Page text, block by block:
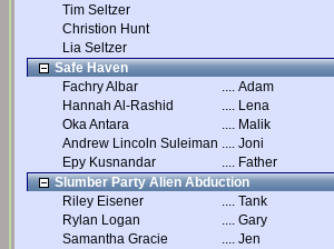
Tim Seltzer
Christion Hunt
Lia Seltzer
Safe Haven
Fachry Albar
.... Adam
Hannah Al-Rashid
.... Lena
Oka Antara
.... Malik
Andrew Lincoln Suleiman .... Joni
Epy Kusnandar
.... Father
Slumber Party Alien Abduction
Riley Eisener
.... Tank
Rylan Logan
.... Gary
Samantha Gracie
.... Jen